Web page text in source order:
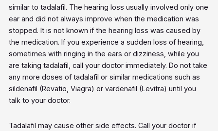
similar to tadalafil. The hearing loss usually involved only one
ear and did not always improve when the medication was
stopped. It is not known if the hearing loss was caused by
the medication. If you experience a sudden loss of hearing,
sometimes with ringing in the ears or dizziness, while you
are taking tadalafil, call your doctor immediately. Do not take
any more doses of tadalafil or similar medications such as
sildenafil (Revatio, Viagra) or vardenafil (Levitra) until you
talk to your doctor.
Tadalafil may cause other side effects. Call your doctor if